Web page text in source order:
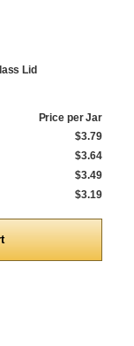
Lid
Price per Jar
$3.79
$3.64
$3.49
$3.19